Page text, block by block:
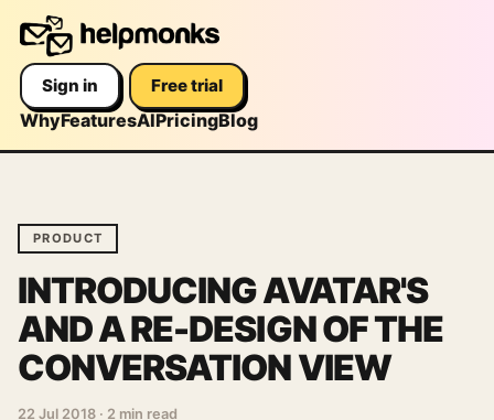
WhyFeaturesAIPricingBlog
Sign in Free trial
PRODUCT
INTRODUCING AVATAR'S
AND A RE-DESIGN OF THE
CONVERSATION VIEW
22 Jul 2018 · 2 min read